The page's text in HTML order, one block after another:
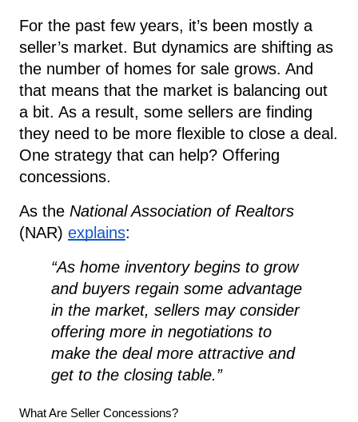
For the past few years, it’s been mostly a
seller’s market. But dynamics are shifting as
the number of homes for sale grows. And
that means that the market is balancing out
a bit. As a result, some sellers are finding
they need to be more flexible to close a deal.
One strategy that can help? Offering
concessions.
As the National Association of Realtors
(NAR) explains:
“As home inventory begins to grow
and buyers regain some advantage
in the market, sellers may consider
offering more in negotiations to
make the deal more attractive and
get to the closing table.”
What Are Seller Concessions?